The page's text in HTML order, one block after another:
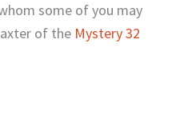
some of you may
of the Mystery 32